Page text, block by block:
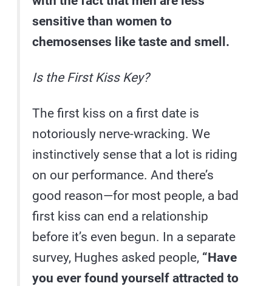
sensitive than women to
chemosenses like taste and smell.
Is the First Kiss Key?
The first kiss on a first date is
notoriously nerve-wracking. We
instinctively sense that a lot is riding
on our performance. And there’s
good reason—for most people, a bad
first kiss can end a relationship
before it’s even begun. In a separate
survey, Hughes asked people, “Have
you ever found yourself attracted to